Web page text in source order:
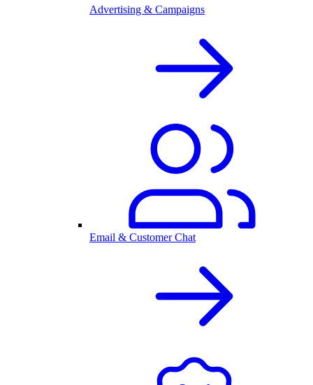
Advertising & Campaigns
Email & Customer Chat